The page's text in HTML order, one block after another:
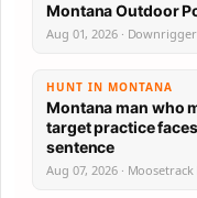
Aug 01, 2026 ·
HUNT IN MONTANA
Montana man who
target practice
sentence
Aug 07, 2026 ·